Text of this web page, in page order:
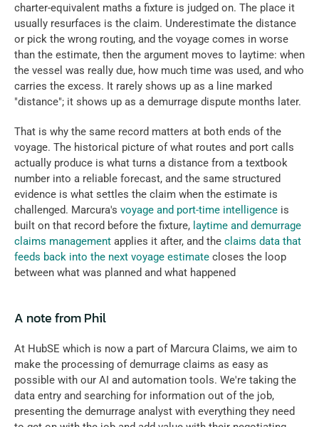
charter-equivalent maths a fixture is judged on. The place it
usually resurfaces is the claim. Underestimate the distance
or pick the wrong routing, and the voyage comes in worse
than the estimate, then the argument moves to laytime: when
the vessel was really due, how much time was used, and who
carries the excess. It rarely shows up as a line marked
"distance"; it shows up as a demurrage dispute months later.
That is why the same record matters at both ends of the
voyage. The historical picture of what routes and port calls
actually produce is what turns a distance from a textbook
number into a reliable forecast, and the same structured
evidence is what settles the claim when the estimate is
challenged. Marcura's voyage and port-time intelligence is
built on that record before the fixture, laytime and demurrage
claims management applies it after, and the claims data that
feeds back into the next voyage estimate closes the loop
between what was planned and what happened
A note from Phil
At HubSE which is now a part of Marcura Claims, we aim to
make the processing of demurrage claims as easy as
possible with our AI and automation tools. We're taking the
data entry and searching for information out of the job,
presenting the demurrage analyst with everything they need